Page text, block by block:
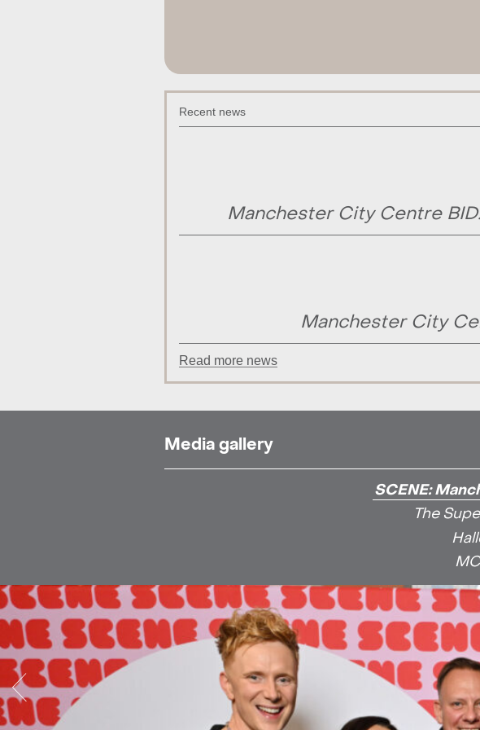
Recent news
Manchester City Centre
Manchester City
Read more news
Media gallery
SCENE:
The